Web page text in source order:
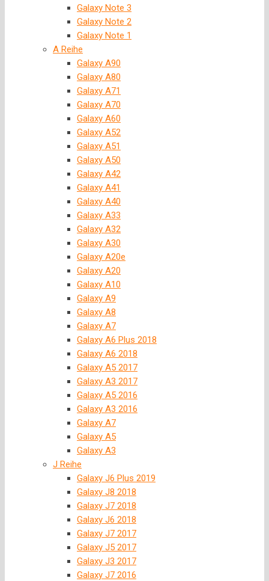
Galaxy Note 3
Galaxy Note 2
Galaxy Note 1
A Reihe
Galaxy A90
Galaxy A80
Galaxy A71
Galaxy A70
Galaxy A60
Galaxy A52
Galaxy A51
Galaxy A50
Galaxy A42
Galaxy A41
Galaxy A40
Galaxy A33
Galaxy A32
Galaxy A30
Galaxy A20e
Galaxy A20
Galaxy A10
Galaxy A9
Galaxy A8
Galaxy A7
Galaxy A6 Plus 2018
Galaxy A6 2018
Galaxy A5 2017
Galaxy A3 2017
Galaxy A5 2016
Galaxy A3 2016
Galaxy A7
Galaxy A5
Galaxy A3
J Reihe
Galaxy J6 Plus 2019
Galaxy J8 2018
Galaxy J7 2018
Galaxy J6 2018
Galaxy J7 2017
Galaxy J5 2017
Galaxy J3 2017
Galaxy J7 2016